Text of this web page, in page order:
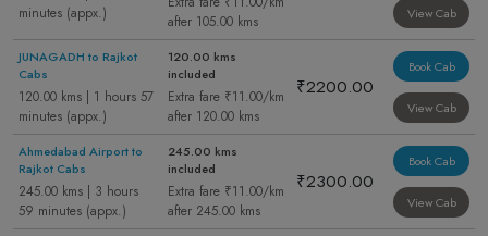
minutes (appx.)
after 105.00 kms
View Cab
JUNAGADH to Rajkot
Cabs
120.00 kms | 1 hours 57
minutes (appx.)
120.00 kms
included
Extra fare ₹11.00/km
after 120.00 kms
₹2200.00
Book Cab
View Cab
Ahmedabad Airport to
Rajkot Cabs
245.00 kms | 3 hours
59 minutes (appx.)
245.00 kms
included
Extra fare ₹11.00/km
after 245.00 kms
₹2300.00
Book Cab
View Cab